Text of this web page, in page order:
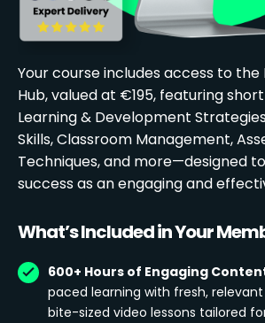
Your course includes access to
Hub, valued at €195, featuring
Learning & Development
Skills, Classroom Management,
Techniques, and more—designed
success as an engaging and
What’s Included in Your
600+ Hours of Engaging
paced learning with fresh,
bite-sized video lessons tailored